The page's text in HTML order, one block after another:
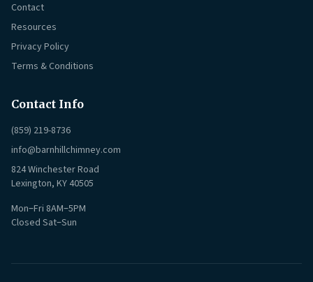
Contact
Resources
Privacy Policy
Terms & Conditions
Contact Info
(859) 219-8736
info@barnhillchimney.com
824 Winchester Road
Lexington, KY 40505
Mon–Fri 8AM–5PM
Closed Sat–Sun